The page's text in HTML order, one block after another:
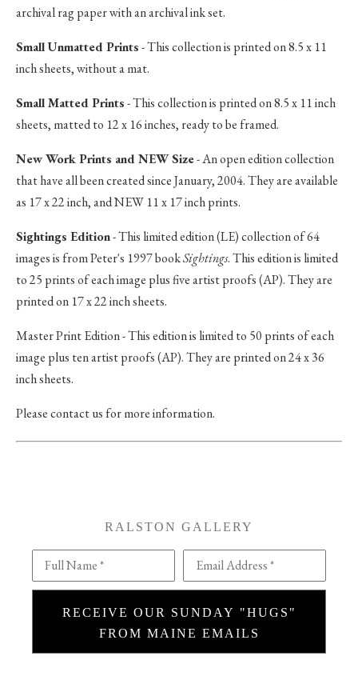
archival rag paper with an archival ink set.
Small Unmatted Prints- This collection is printed on 8.5 x 11
inch sheets, without a mat.
Small Matted Prints- This collection is printed on 8.5 x 11 inch
sheets, matted to 12 x 16 inches, ready to be framed.
New Work Prints and NEW Size- An open edition collection
that have all been created since January, 2004. They are available
as 17 x 22 inch, and NEW 11 x 17 inch prints.
Sightings Edition- This limited edition (LE) collection of 64
images is from Peter's 1997 bookSightings. This edition is limited
to 25 prints of each image plus five artist proofs (AP). They are
printed on 17 x 22 inch sheets.
Master Print Edition - This edition is limited to 50 prints of each
image plus ten artist proofs (AP). They are printed on 24 x 36
inch sheets.
Please contact us for more information.
RALSTON GALLERY
Full Name * Email Address *
RECEIVE OUR SUNDAY "HUGS"
FROM MAINE EMAILS